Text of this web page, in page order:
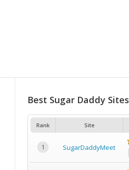
Best Sugar Daddy Sites
Rank Site
1 SugarDaddyMeet